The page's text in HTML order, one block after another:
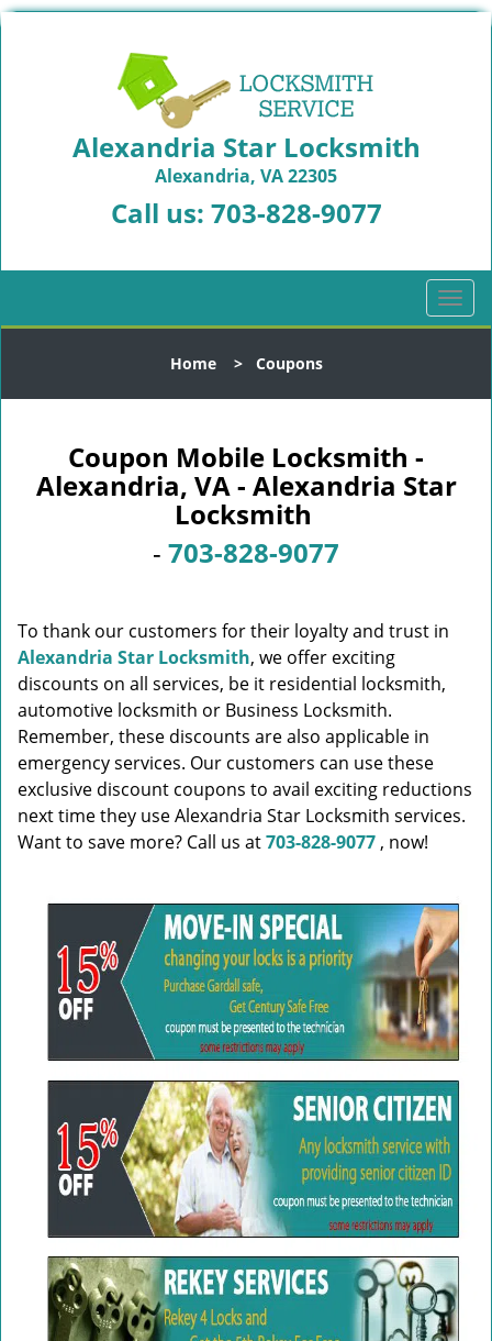
Alexandria Star Locksmith
Alexandria, VA 22305
Call us: 703-828-9077
T
o
l
v
Home> Coupons
Coupon Mobile Locksmith -
Alexandria, VA - Alexandria Star
Locksmith
- 703-828-9077
To thank our customers for their loyalty and trust in
Alexandria Star Locksmith, we offer exciting
discounts on all services, be it residential locksmith,
automotive locksmith or Business Locksmith.
Remember, these discounts are also applicable in
emergency services. Our customers can use these
exclusive discount coupons to avail exciting reductions
next time they use Alexandria Star Locksmith services.
Want to save more? Call us at703-828-9077 , now!